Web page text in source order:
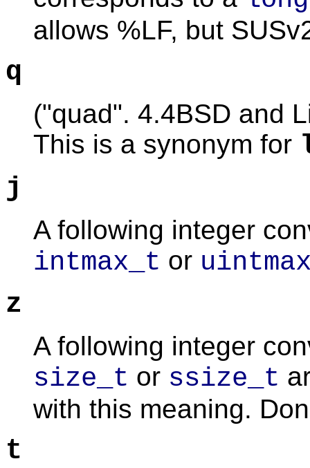
allows %LF, but
q
("quad". 4.4BSD and
This is a synonym for
j
A following integer
intmax_t or
z
A following integer
size_t or ssize_t
with this meaning.
t